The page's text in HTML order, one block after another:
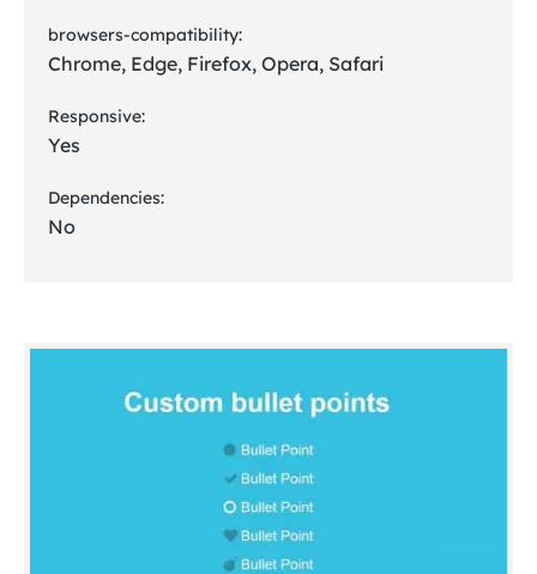
browsers-compatibility:
Chrome, Edge, Firefox, Opera, Safari
Responsive:
Yes
Dependencies:
No